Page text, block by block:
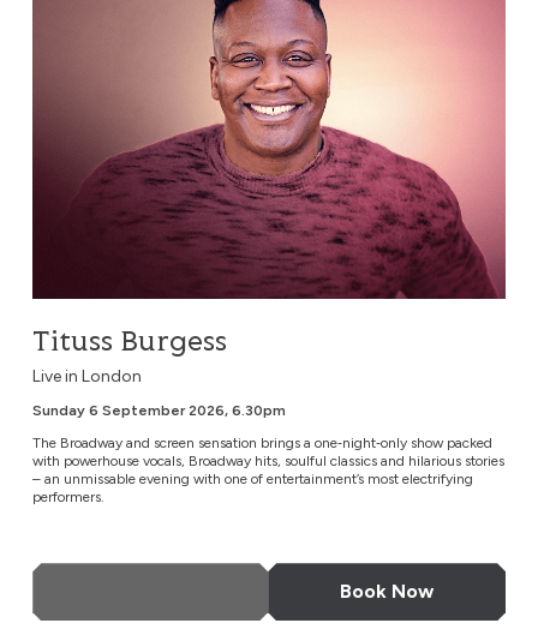
Tituss Burgess
Live in London
Sunday 6 September 2026, 6.30pm
The Broadway and screen sensation brings a one‑night‑only show packed
with powerhouse vocals, Broadway hits, soulful classics and hilarious stories
– an unmissable evening with one of entertainment’s most electrifying
performers.
Book Now